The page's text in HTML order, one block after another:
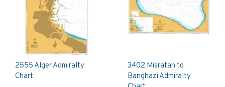
2555 Alger Admiralty
Chart
3402 Misratah to
Banghazi Admiralty